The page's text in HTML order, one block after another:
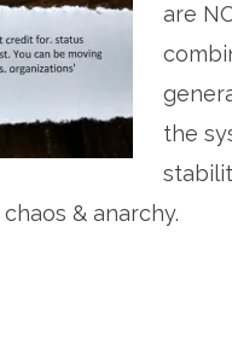
are
the
& anarchy.